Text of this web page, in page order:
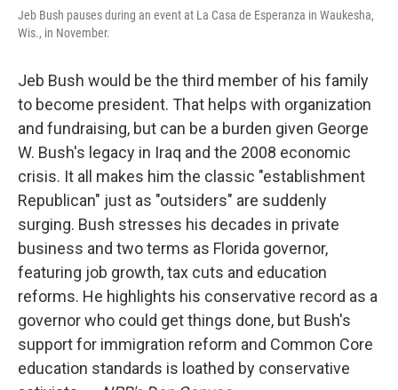
Jeb Bush pauses during an event at La Casa de Esperanza in Waukesha,
Wis., in November.
Jeb Bush would be the third member of his family
to become president. That helps with organization
and fundraising, but can be a burden given George
W. Bush's legacy in Iraq and the 2008 economic
crisis. It all makes him the classic "establishment
Republican" just as "outsiders" are suddenly
surging. Bush stresses his decades in private
business and two terms as Florida governor,
featuring job growth, tax cuts and education
reforms. He highlights his conservative record as a
governor who could get things done, but Bush's
support for immigration reform and Common Core
education standards is loathed by conservative